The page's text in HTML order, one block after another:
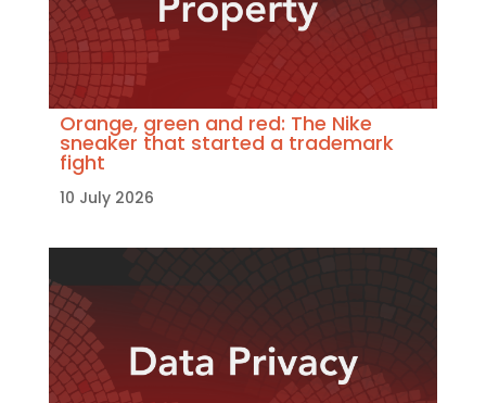
Orange, green and red: The Nike
sneaker that started a trademark
fight
10 July 2026